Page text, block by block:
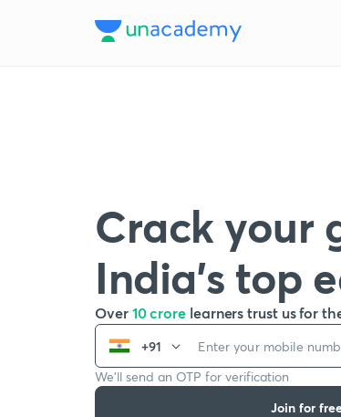
Crack your
India’s top
Over 10 crore learners trust us for
+91
We’ll send an OTP for verification
Join for